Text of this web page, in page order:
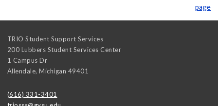
page
TRIO Student Support Services
200 Lubbers Student Services Center
1 Campus Dr
Allendale, Michigan 49401
(616) 331-3401